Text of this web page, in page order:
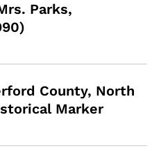
Parks,
County, North
Marker